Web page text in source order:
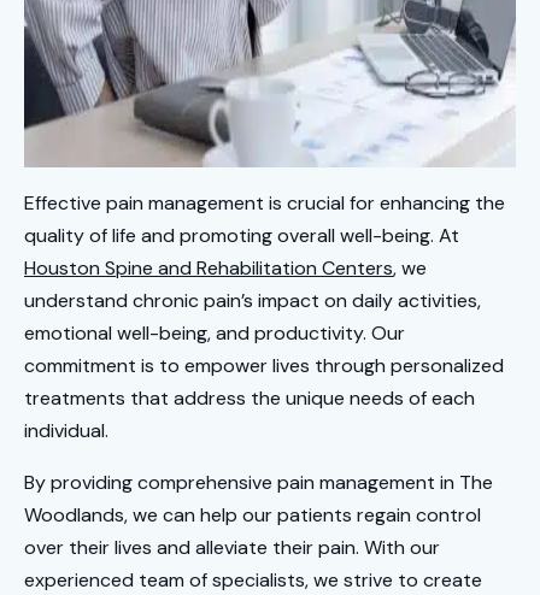
Effective pain management is crucial for enhancing the
quality of life and promoting overall well-being. At
Houston Spine and Rehabilitation Centers, we
understand chronic pain’s impact on daily activities,
emotional well-being, and productivity. Our
commitment is to empower lives through personalized
treatments that address the unique needs of each
individual.
By providing comprehensive pain management in The
Woodlands, we can help our patients regain control
over their lives and alleviate their pain. With our
experienced team of specialists, we strive to create